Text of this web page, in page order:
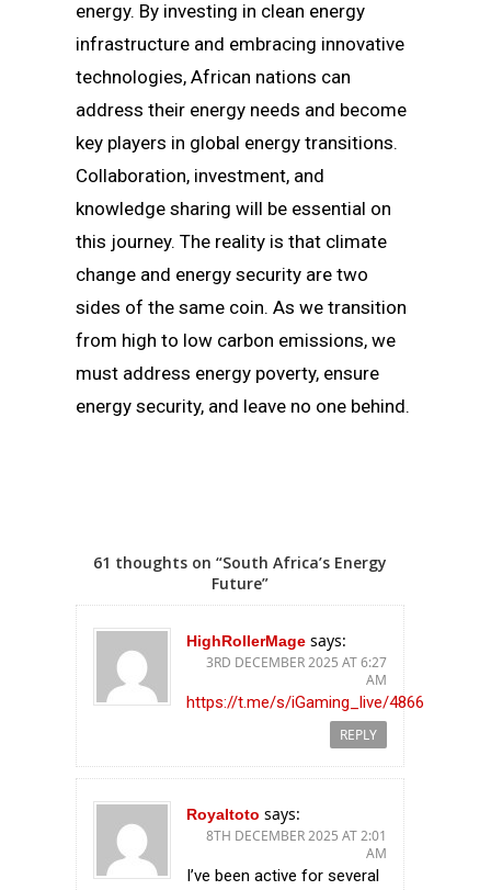
energy. By investing in clean energy
infrastructure and embracing innovative
technologies, African nations can
address their energy needs and become
key players in global energy transitions.
Collaboration, investment, and
knowledge sharing will be essential on
this journey. The reality is that climate
change and energy security are two
sides of the same coin. As we transition
from high to low carbon emissions, we
must address energy poverty, ensure
energy security, and leave no one behind.
61 thoughts on “South Africa’s Energy
Future”
HighRollerMage says:
3RD DECEMBER 2025 AT 6:27
AM
https://t.me/s/iGaming_live/4866
REPLY
Royaltoto says:
8TH DECEMBER 2025 AT 2:01
AM
I’ve been active for several